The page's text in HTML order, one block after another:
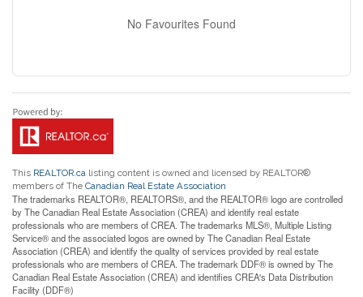
No Favourites Found
This REALTOR.ca listing content is owned and licensed by REALTOR®
members of The Canadian Real Estate Association
The trademarks REALTOR®, REALTORS®, and the REALTOR® logo are controlled
by The Canadian Real Estate Association (CREA) and identify real estate
professionals who are members of CREA. The trademarks MLS®, Multiple Listing
Service® and the associated logos are owned by The Canadian Real Estate
Association (CREA) and identify the quality of services provided by real estate
professionals who are members of CREA. The trademark DDF® is owned by The
Canadian Real Estate Association (CREA) and identifies CREA's Data Distribution
Facility (DDF®)